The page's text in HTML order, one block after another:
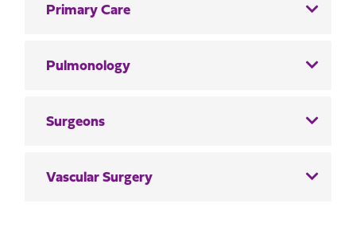
Primary Care
Pulmonology
Surgeons
Vascular Surgery